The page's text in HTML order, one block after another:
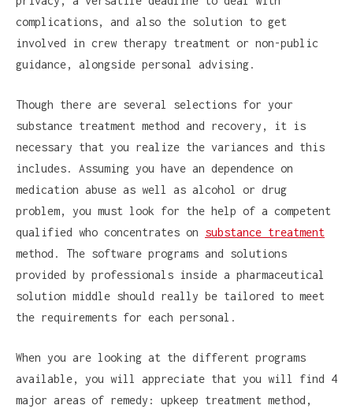
complications, and also the solution to get
involved in crew therapy treatment or non-public
guidance, alongside personal advising.
Though there are several selections for your
substance treatment method and recovery, it is
necessary that you realize the variances and this
includes. Assuming you have an dependence on
medication abuse as well as alcohol or drug
problem, you must look for the help of a competent
qualified who concentrates on substance treatment
method. The software programs and solutions
provided by professionals inside a pharmaceutical
solution middle should really be tailored to meet
the requirements for each personal.
When you are looking at the different programs
available, you will appreciate that you will find 4
major areas of remedy: upkeep treatment method,